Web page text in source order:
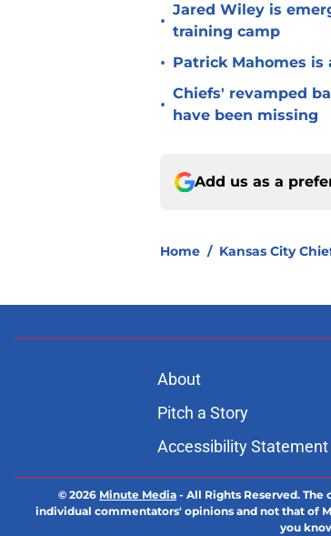
•
Jared Wiley is
training camp
• Patrick Mahomes
•
Chiefs' revamped
have been missing
Add us as a
Home / Kansas City
About
Pitch a Story
Accessibility Statement
© 2026 Minute Media - All Rights Reserved.
individual commentators' opinions and not that of
you